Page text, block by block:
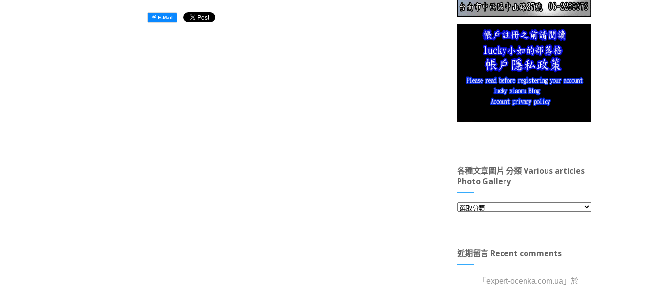
各種文章圖片 分類 Various articles
Photo Gallery
各
圖
片
近期留言 Recent comments
「 expert-ocenka.com.ua 」於